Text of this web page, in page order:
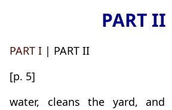
PART II
PART I | PART II
[p. 5]
water, cleans the yard,